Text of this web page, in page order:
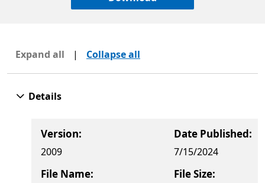
Expand all | Collapse all
Details
Version:
2009
Date Published:
7/15/2024
File Name: File Size: